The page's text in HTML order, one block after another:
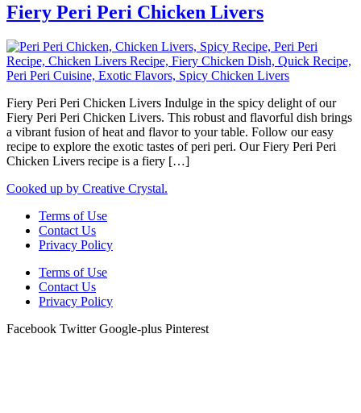
Fiery Peri Peri Chicken Livers
Fiery Peri Peri Chicken Livers Indulge in the spicy delight of our
Fiery Peri Peri Chicken Livers. This robust and flavorful dish brings
a vibrant fusion of heat and flavor to your table. Follow our easy
recipe to explore the exotic tastes of peri peri. Our Fiery Peri Peri
Chicken Livers recipe is a fiery […]
Cooked up by Creative Crystal.
Terms of Use
Contact Us
Privacy Policy
Terms of Use
Contact Us
Privacy Policy
Facebook Twitter Google-plus Pinterest